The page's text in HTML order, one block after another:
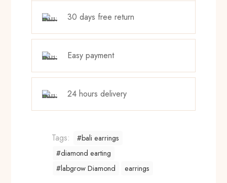
30 days free return
Easy payment
24 hours delivery
Tags:
#bali earrings
#diamond earting
#labgrow Diamond
earrings